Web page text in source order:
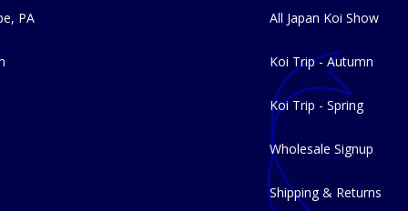
PA All Japan Koi Show
Koi Trip - Autumn
Koi Trip - Spring
Wholesale Signup
Shipping & Returns